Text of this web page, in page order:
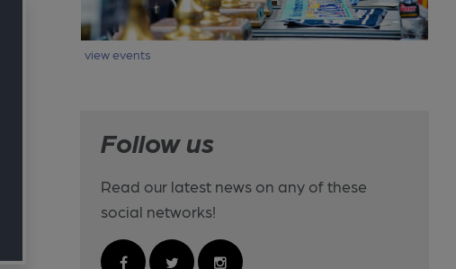
view events
Follow us
Read our latest news on any of these
social networks!